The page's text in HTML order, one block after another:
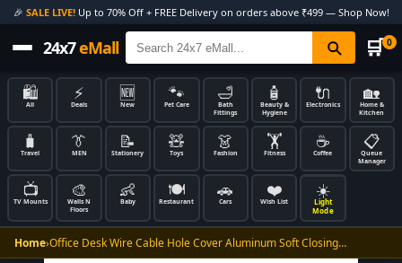
🎉 SALE LIVE!Up to 70% Off + FREE Delivery on orders above ₹499 — Shop Now!
24x7eMall 🛒 0
🛍️
All
⚡
Deals
🆕
New
🐾
Pet Care
🛁
Bath
Fittings
🧴
Beauty &
Hygiene
🔌
Electronics
🏡
Home &
Kitchen
🧳
Travel
👔
MEN
📝
Stationery
🧸
Toys
👗
Fashion
🏋️
Fitness
☕
Coffee
📋
Queue
Manager
📺
TV Mounts
🎨
Walls N
Floors
👶
Baby
🍽️
Restaurant
🚗
Cars
❤️
Wish List
☀️
Light
Mode
Home›Office Desk Wire Cable Hole Cover Aluminum Soft Closing…